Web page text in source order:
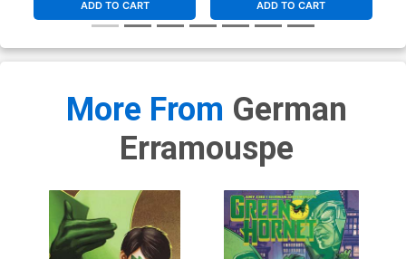
ADD TO CART ADD TO CART
More From German
Erramouspe